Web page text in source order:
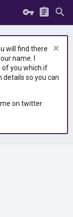
will find there
name. I
of you which if
details so you can
on twitter